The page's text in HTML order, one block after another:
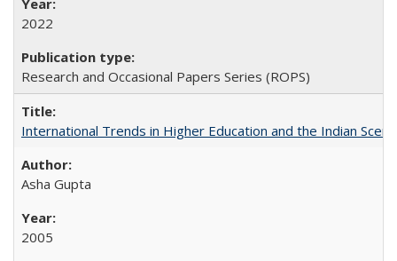
2022
Research and Occasional Papers Series (ROPS)
International Trends in Higher Education and the Indian
Asha Gupta
2005